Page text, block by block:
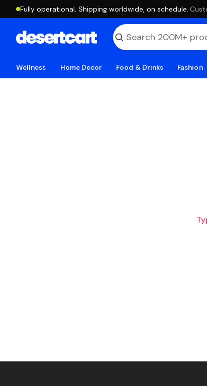
Fully operational. Shipping worldwide, on schedule. ·
Wellness Home Decor Food & Drinks Fashion